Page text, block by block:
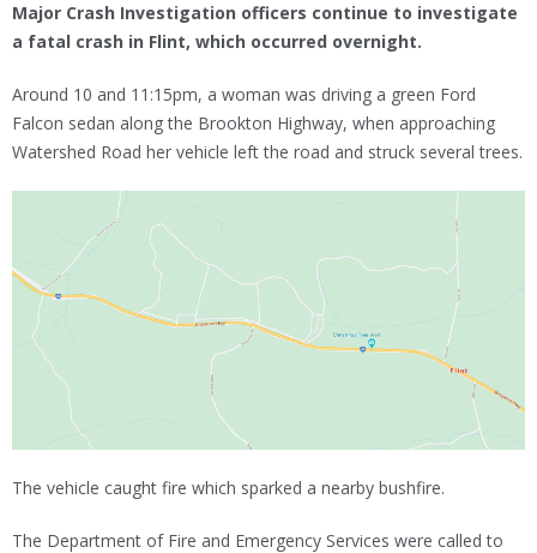
Major Crash Investigation officers continue to investigate
a fatal crash in Flint, which occurred overnight.
Around 10 and 11:15pm, a woman was driving a green Ford
Falcon sedan along the Brookton Highway, when approaching
Watershed Road her vehicle left the road and struck several trees.
The vehicle caught fire which sparked a nearby bushfire.
The Department of Fire and Emergency Services were called to